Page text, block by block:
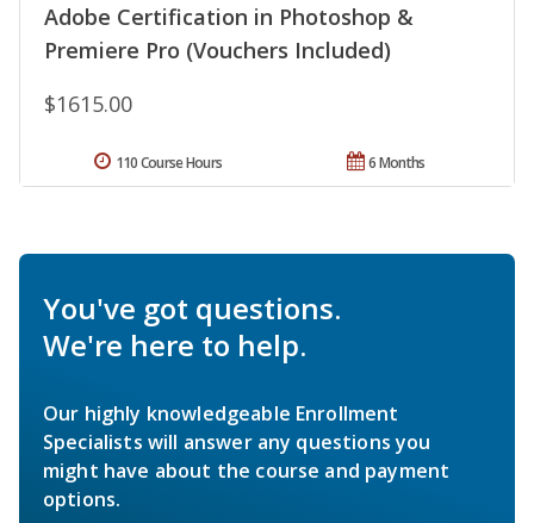
Adobe Certification in Photoshop &
Premiere Pro (Vouchers Included)
$1615.00
6 Months
110 Course Hours
You've got questions.
We're here to help.
Our highly knowledgeable Enrollment
Specialists will answer any questions you
might have about the course and payment
options.